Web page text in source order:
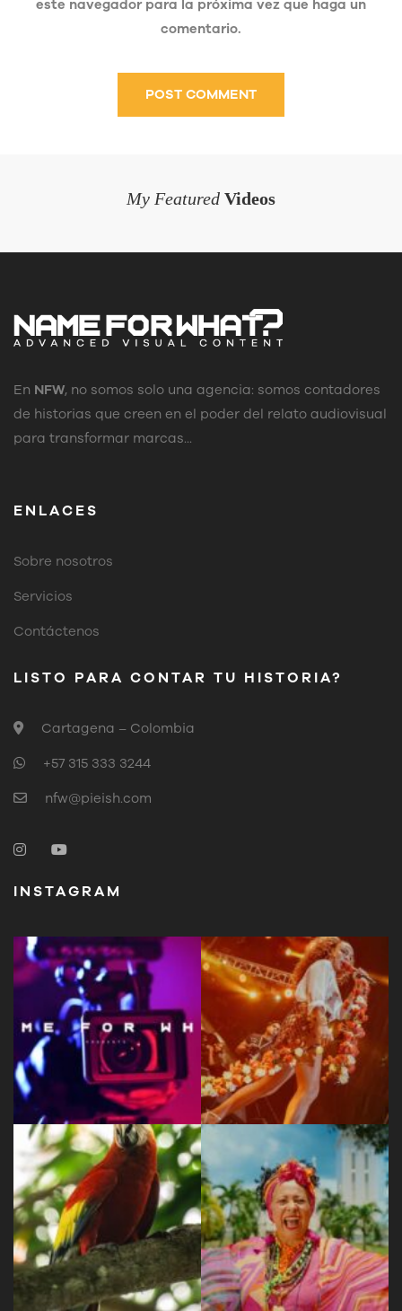
este navegador para la próxima vez que haga un
comentario.
My Featured Videos
En NFW, no somos solo una agencia: somos contadores
de historias que creen en el poder del relato audiovisual
para transformar marcas...
ENLACES
Sobre nosotros
Servicios
Contáctenos
LISTO PARA CONTAR TU HISTORIA?
Cartagena – Colombia
+57 315 333 3244
nfw@pieish.com
INSTAGRAM